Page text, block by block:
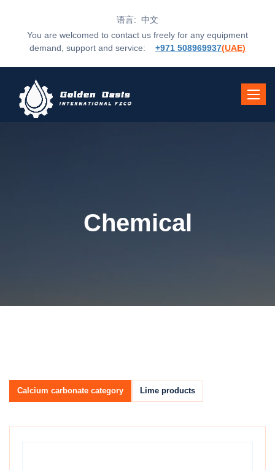
语言: 中文
You are welcomed to contact us freely for any equipment
demand, support and service: +971 508969937(UAE)
Toggle
Chemical
Calcium carbonate category Lime products